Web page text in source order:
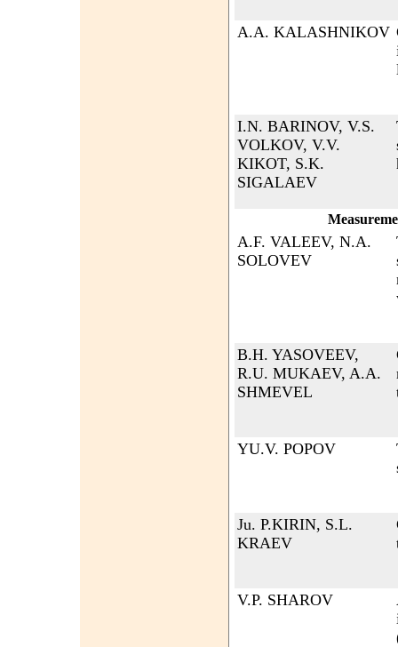
A.A. KALASHNIKOV
I.N. BARINOV, V.S.
VOLKOV, V.V.
KIKOT, S.K.
SIGALAEV
A.F. VALEEV, N.A.
SOLOVEV
B.H. YASOVEEV,
R.U. MUKAEV, A.A.
SHMEVEL
YU.V. POPOV
Ju. P.KIRIN, S.L.
KRAEV
V.P. SHAROV